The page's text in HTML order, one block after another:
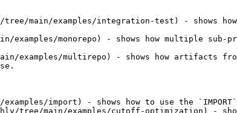
examples/integration-test) - shows how
monorepo) - shows how multiple
examples/multirepo) - shows how artifacts
import) - shows how to use the
tree/main/examples/cutoff-optimization) -